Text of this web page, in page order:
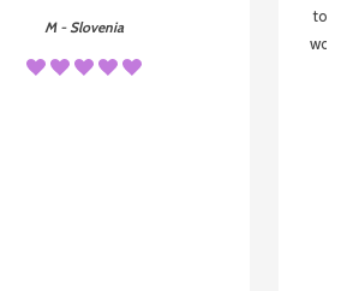
M - Slovenia
to